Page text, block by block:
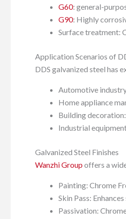
G60: general-
G90: Highly
Surface treatment:
Application Scenarios of
DDS galvanized steel has
Automotive
Home appliance
Building
Industrial
Galvanized Steel Finishes
Wanzhi Group offers a
Painting: Chrome
Skin Pass:
Passivation: